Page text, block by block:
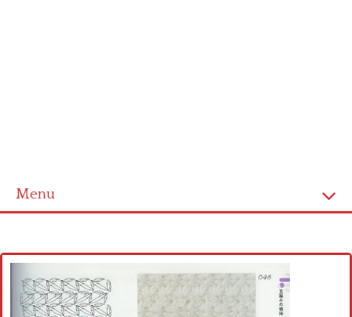
Menu
Cross stitch alphabet
Cross stitch Disney